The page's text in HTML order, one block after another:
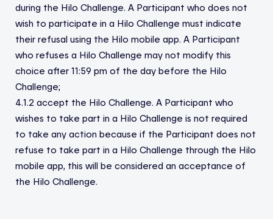
during the Hilo Challenge. A Participant who does not
wish to participate in a Hilo Challenge must indicate
their refusal using the Hilo mobile app. A Participant
who refuses a Hilo Challenge may not modify this
choice after 11:59 pm of the day before the Hilo
Challenge;
4.1.2 accept the Hilo Challenge. A Participant who
wishes to take part in a Hilo Challenge is not required
to take any action because if the Participant does not
refuse to take part in a Hilo Challenge through the Hilo
mobile app, this will be considered an acceptance of
the Hilo Challenge.